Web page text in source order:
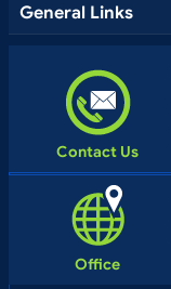
General Links
Contact Us
Office